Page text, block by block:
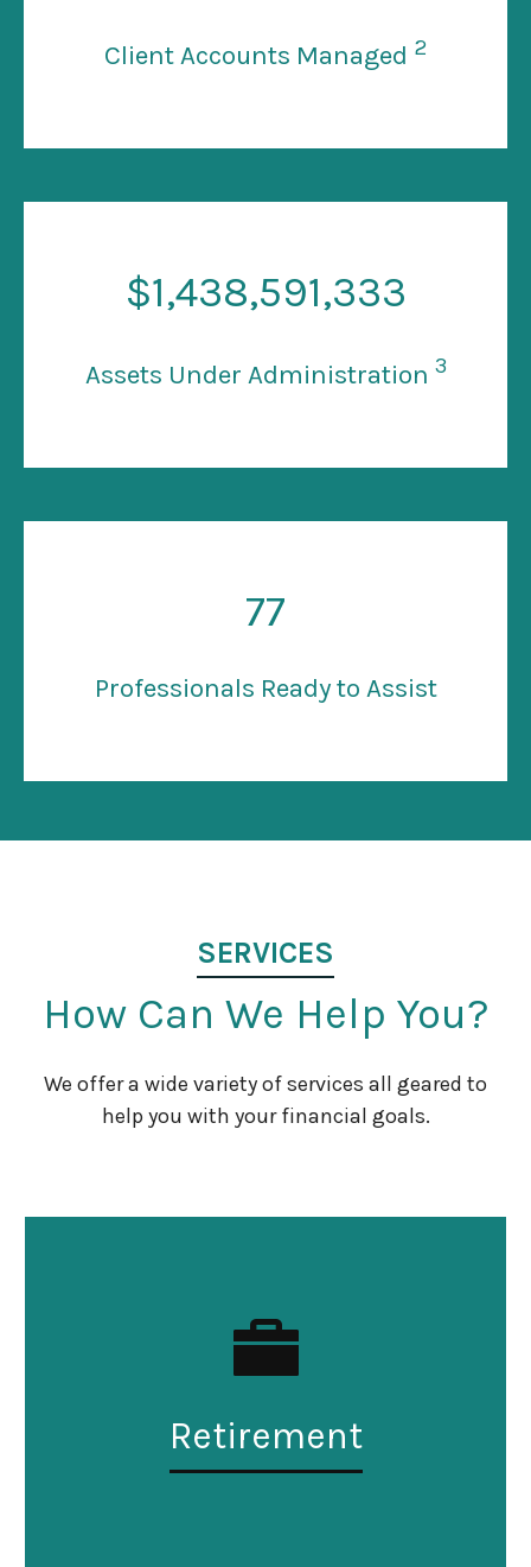
Client Accounts Managed 2
$1,438,591,333
Assets Under Administration 3
77
Professionals Ready to Assist
SERVICES
How Can We Help You?
We offer a wide variety of services all geared to
help you with your financial goals.
Retirement